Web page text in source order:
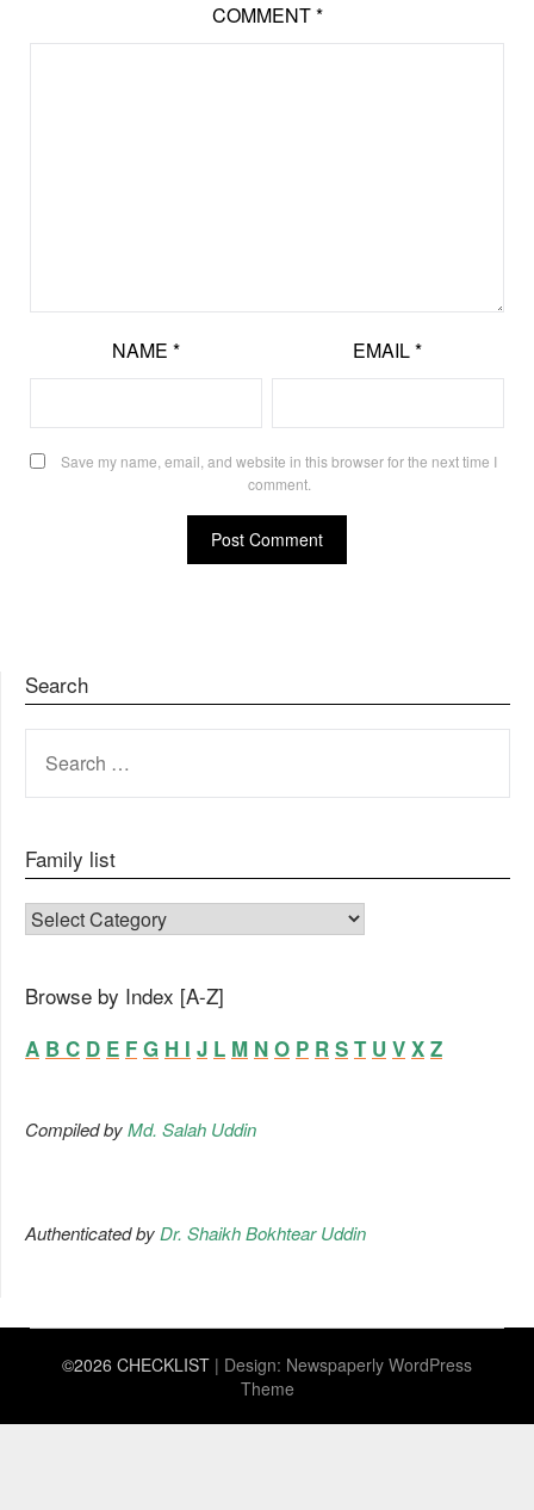
COMMENT*
NAME * EMAIL*
Save my name, email, and website in this browser for the next time I
comment.
Search
FOR:
Family list
FAMILY LIST
Browse by Index [A-Z]
A B C D E F G H I J L M N O P R S T U V X Z
Compiled byMd. Salah Uddin
Authenticated by Dr. Shaikh Bokhtear Uddin
©2026 CHECKLIST | Design: Newspaperly WordPress
Theme